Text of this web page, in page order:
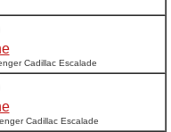
Cadillac Escalade
Cadillac Escalade